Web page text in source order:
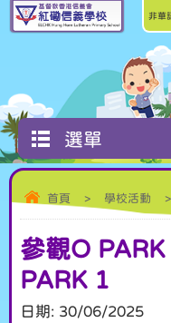
非華
選單
首頁 > 學校活動 >
參觀O
PARK 1
日期: 30/06/2025